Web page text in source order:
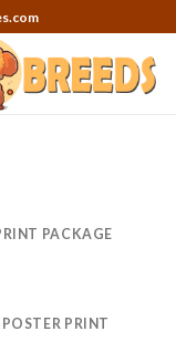
PACKAGE
PRINT